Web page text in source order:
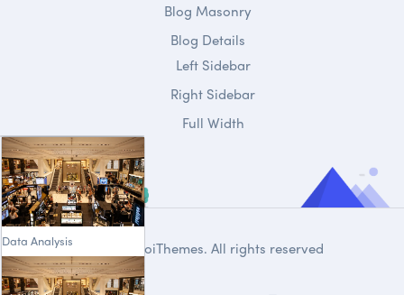
Data Analysis
Blog Masonry
Blog Details
Left Sidebar
Right Sidebar
Full Width
DroiThemes. All rights reserved